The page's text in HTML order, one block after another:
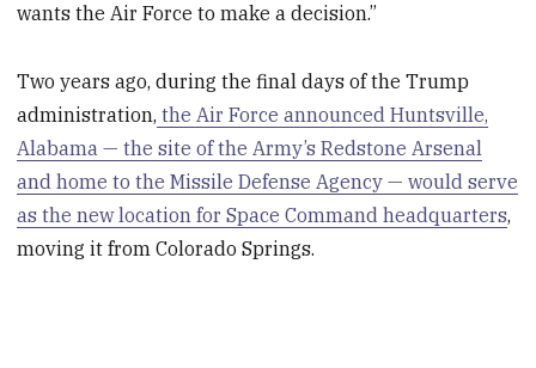
wants the Air Force to make a decision.”
Two years ago, during the final days of the Trump
administration, the Air Force announced Huntsville,
Alabama — the site of the Army’s Redstone Arsenal
and home to the Missile Defense Agency — would serve
as the new location for Space Command headquarters,
moving it from Colorado Springs.